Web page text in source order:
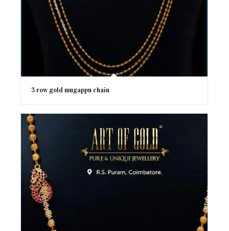
3 row gold mugappu chain